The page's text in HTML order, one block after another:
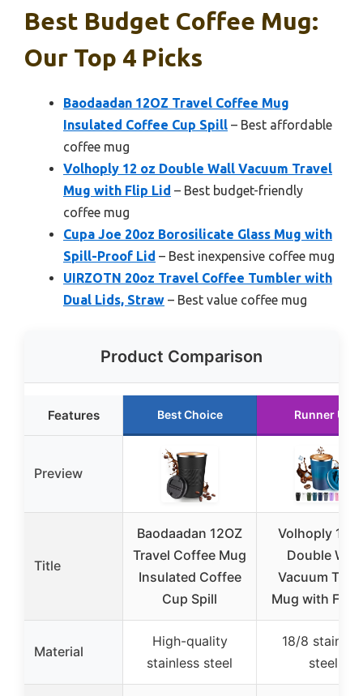
Best Budget Coffee Mug:
Our Top 4 Picks
Baodaadan 12OZ Travel Coffee Mug
Insulated Coffee Cup Spill – Best affordable
coffee mug
Volhoply 12 oz Double Wall Vacuum Travel
Mug with Flip Lid – Best budget-friendly
coffee mug
Cupa Joe 20oz Borosilicate Glass Mug with
Spill-Proof Lid – Best inexpensive coffee mug
UIRZOTN 20oz Travel Coffee Tumbler with
Dual Lids, Straw – Best value coffee mug
Product Comparison
Features Best Choice Runner Up
Preview
Title
Baodaadan 12OZ
Travel Coffee Mug
Insulated Coffee
Cup Spill
Volhoply 12
Double Wall
Vacuum
Mug with Flip
Material
High-quality
stainless steel
18/8
steel